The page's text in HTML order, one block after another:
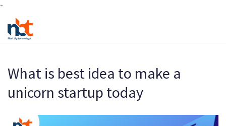
-
What is best idea to make a
unicorn startup today